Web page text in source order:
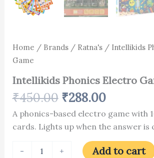
Home / Brands/ Ratna's/ Intellikids
Game
Intellikids Phonics Electro
₹450.00 ₹288.00
A phonics-based electro game with
cards. Lights up when the answer is
- + Add to cart